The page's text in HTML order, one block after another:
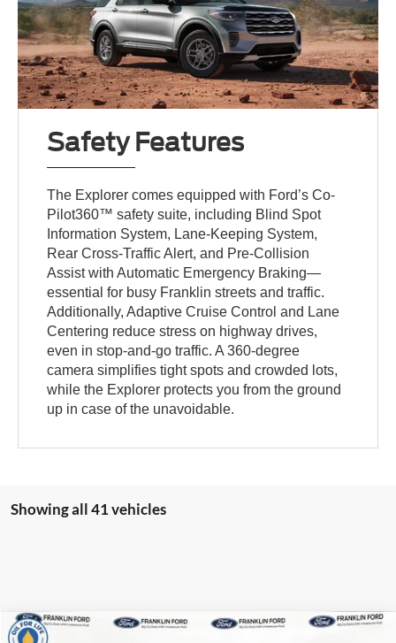
Safety Features
The Explorer comes equipped with Ford’s Co-
Pilot360™ safety suite, including Blind Spot
Information System, Lane-Keeping System,
Rear Cross-Traffic Alert, and Pre-Collision
Assist with Automatic Emergency Braking—
essential for busy Franklin streets and traffic.
Additionally, Adaptive Cruise Control and Lane
Centering reduce stress on highway drives,
even in stop-and-go traffic. A 360-degree
camera simplifies tight spots and crowded lots,
while the Explorer protects you from the ground
up in case of the unavoidable.
Showing all 41 vehicles
Compare Vehicle